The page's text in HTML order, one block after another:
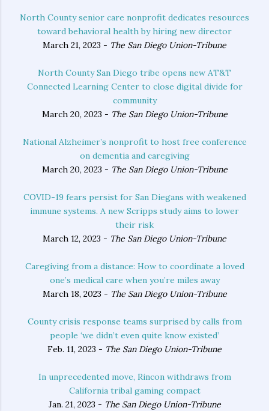
North County senior care nonprofit dedicates resources
toward behavioral health by hiring new director
March 21, 2023 - The San Diego Union-Tribune
North County San Diego tribe opens new AT&T
Connected Learning Center to close digital divide for
community
March 20, 2023 - The San Diego Union-Tribune
National Alzheimer’s nonprofit to host free conference
on dementia and caregiving
March 20, 2023 - The San Diego Union-Tribune
COVID-19 fears persist for San Diegans with weakened
immune systems. A new Scripps study aims to lower
their risk
March 12, 2023 - The San Diego Union-Tribune
Caregiving from a distance: How to coordinate a loved
one’s medical care when you’re miles away
March 18, 2023 - The San Diego Union-Tribune
County crisis response teams surprised by calls from
people ‘we didn’t even quite know existed’
Feb. 11, 2023 - The San Diego Union-Tribune
In unprecedented move, Rincon withdraws from
California tribal gaming compact
Jan. 21, 2023 - The San Diego Union-Tribune